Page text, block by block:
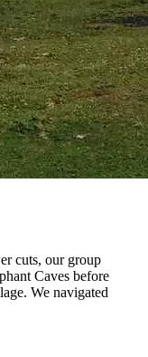
cuts, our group
Caves before
We navigated